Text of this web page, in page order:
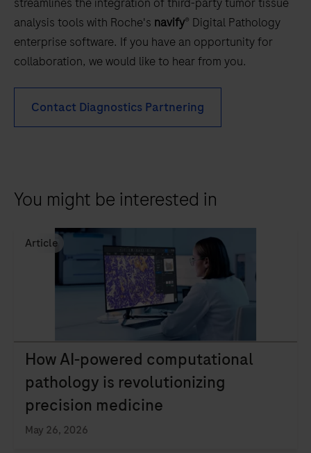
analysis tools with Roche's navify® Digital Pathology
enterprise software. If you have an opportunity for
collaboration, we would like to hear from you.
Contact Diagnostics Partnering
You might be interested in
Article
How AI-powered computational
pathology is revolutionizing
precision medicine
May 26, 2026